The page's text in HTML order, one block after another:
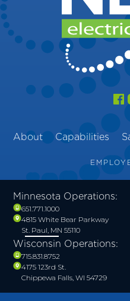
About Capabilities
Minnesota Operations:
651.771.1000
4815 White Bear Parkway
St. Paul, MN 55110
Wisconsin Operations:
715.831.8752
4175 123rd St.
Chippewa Falls, WI 54729